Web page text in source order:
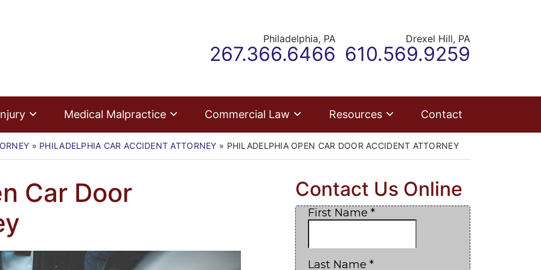
Philadelphia, PA
Call our office
267.366.6466
Drexel Hill, PA
Call our office
610.569.9259
Medical Malpractice Commercial Law Resources Contact
» PHILADELPHIA CAR ACCIDENT ATTORNEY » PHILADELPHIA OPEN CAR DOOR ACCIDENT ATTORNEY
Car Door
Contact Us Online